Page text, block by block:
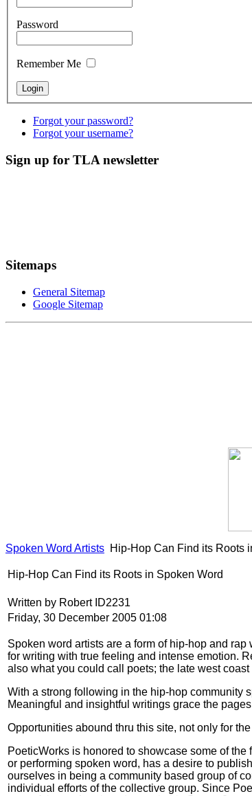
Password
Remember Me
Forgot your password?
Forgot your username?
Sign up for TLA newsletter
Sitemaps
General Sitemap
Google Sitemap
Spoken Word Artists Hip-Hop Can Find its Roots
Hip-Hop Can Find its Roots in Spoken Word
Written by Robert ID2231
Friday, 30 December 2005 01:08
Spoken word artists are a form of hip-hop and
for writing with true feeling and intense emotion.
also what you could call poets; the late west
With a strong following in the hip-hop community
Meaningful and insightful writings grace the
Opportunities abound thru this site, not only for
PoeticWorks is honored to showcase some of
or performing spoken word, has a desire to
ourselves in being a community based group of
individual efforts of the collective group. Since